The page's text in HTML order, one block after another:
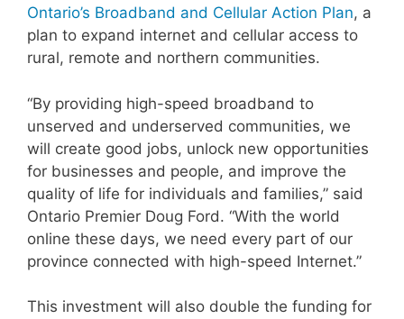
Ontario’s Broadband and Cellular Action Plan, a
plan to expand internet and cellular access to
rural, remote and northern communities.
“By providing high-speed broadband to
unserved and underserved communities, we
will create good jobs, unlock new opportunities
for businesses and people, and improve the
quality of life for individuals and families,” said
Ontario Premier Doug Ford. “With the world
online these days, we need every part of our
province connected with high-speed Internet.”
This investment will also double the funding for